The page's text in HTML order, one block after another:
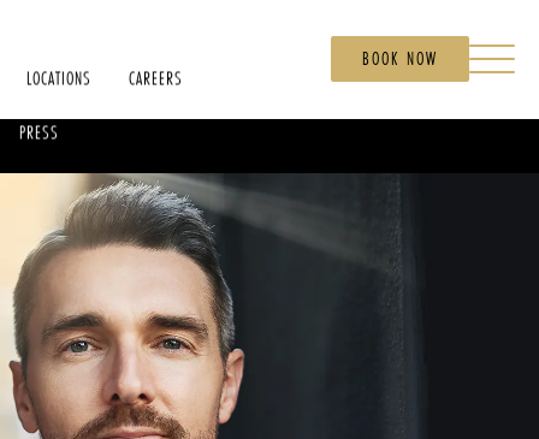
LOCATIONS CAREERS
PRESS
BOOK NOW